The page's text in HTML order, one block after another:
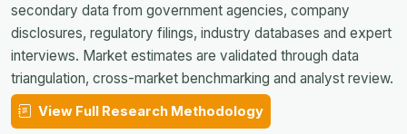
secondary data from government agencies, company
disclosures, regulatory filings, industry databases and expert
interviews. Market estimates are validated through data
triangulation, cross-market benchmarking and analyst review.
View Full Research Methodology